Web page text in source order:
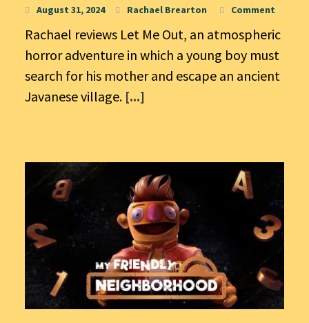
August 31, 2024 Rachael Brearton Comment
Rachael reviews Let Me Out, an atmospheric
horror adventure in which a young boy must
search for his mother and escape an ancient
Javanese village. [...]